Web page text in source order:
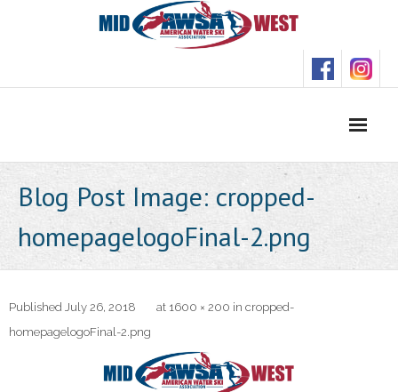
Blog Post Image: cropped-
homepagelogoFinal-2.png
Published July 26, 2018 at 1600 × 200 in cropped-
homepagelogoFinal-2.png